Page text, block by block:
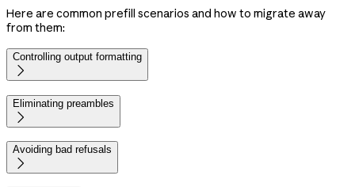
Here are common prefill scenarios and how to migrate away
from them:
Controlling output formatting

Eliminating preambles

Avoiding bad refusals
